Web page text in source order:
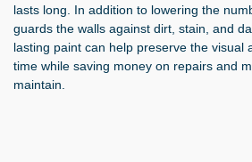
lasts long. In addition to lowering the
guards the walls against dirt, stain, and
lasting paint can help preserve the visual
time while saving money on repairs and
maintain.